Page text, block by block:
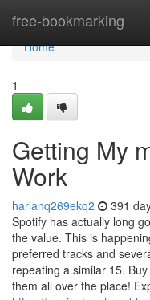
free-bookmarking
Home
Home
1
Getting My
Work
harlanq269ekq2 391
Spotify has actually long
the value. This is
preferred tracks and
repeating a similar 15.
them all over the place!